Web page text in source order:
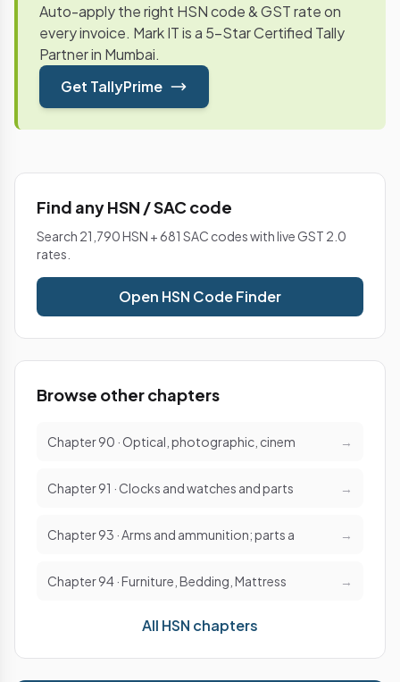
Auto-apply the right HSN code & GST rate on
every invoice. Mark IT is a 5-Star Certified Tally
Partner in Mumbai.
Get TallyPrime
Find any HSN / SAC code
Search 21,790 HSN + 681 SAC codes with live GST 2.0
rates.
Open HSN Code Finder
Browse other chapters
Chapter 90 · Optical, photographic, cinem →
Chapter 91 · Clocks and watches and parts →
Chapter 93 · Arms and ammunition; parts a →
Chapter 94 · Furniture, Bedding, Mattress →
All HSN chapters